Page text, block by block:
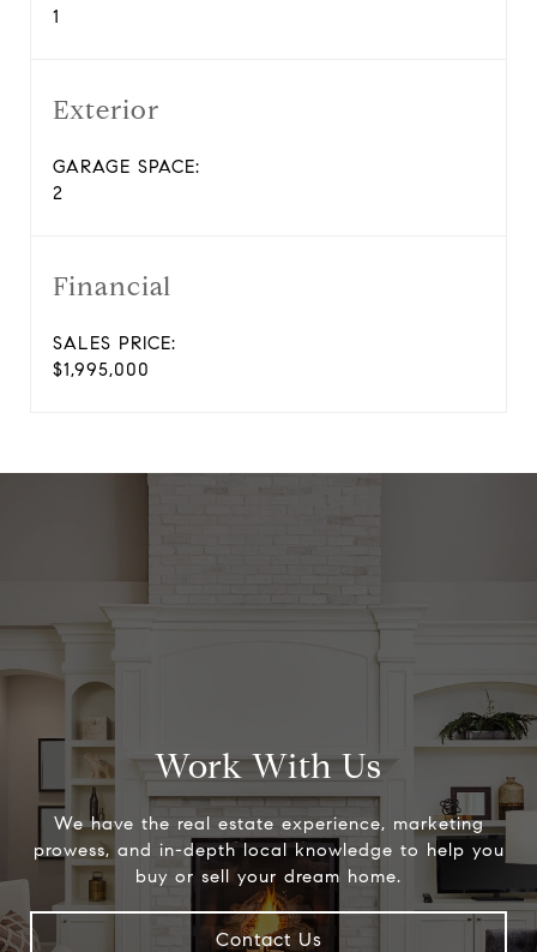
1
Exterior
GARAGE SPACE:
2
Financial
SALES PRICE:
$1,995,000
Work With Us
We have the real estate experience, marketing
prowess, and in-depth local knowledge to help you
buy or sell your dream home.
Contact Us